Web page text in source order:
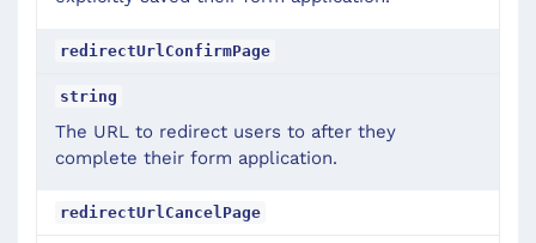
redirectUrlConfirmPage
string
The URL to redirect users to after they
complete their form application.
redirectUrlCancelPage